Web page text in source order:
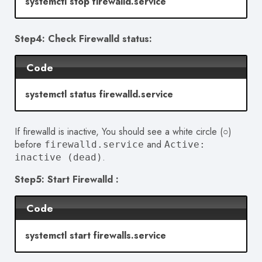
Step4: Check Firewalld status:
Code
systemctl status firewalld.service
If firewalld is inactive, You should see a white circle (○)
before firewalld.service and Active:
inactive (dead) .
Step5: Start Firewalld :
Code
systemctl start firewalls.service